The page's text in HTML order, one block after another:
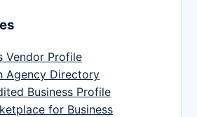
Vendor Profile
Agency Directory
Business Profile
for Business